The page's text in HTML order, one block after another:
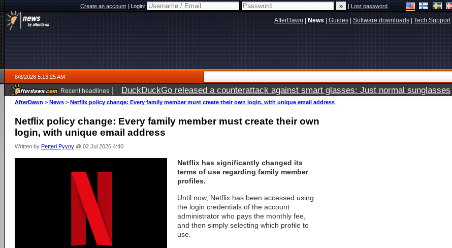
Create an account|Login: |Lost password
AfterDawn News Guides Software downloads Tech Support|
8/8/2026 5:13:25 AM
Recent headlines | DuckDuckGo released a counterattack against smart glasses: Just normal sunglasses
AfterDawn > News > Netflix policy change: Every family member must create their own login, with unique email address
Netflix policy change: Every family member must create their own
login, with unique email address
Written by Petteri Pyyny @ 02 Jul 2026 4:40
Netflix has significantly changed its
terms of use regarding family member
profiles.
Until now, Netflix has been accessed using
the login credentials of the account
administrator who pays the monthly fee,
and then simply selecting which profile to
use.